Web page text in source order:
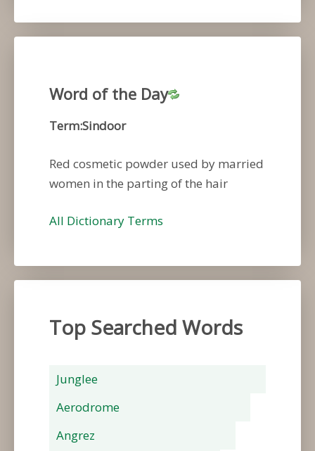
Word of the Day
Term:Sindoor
Red cosmetic powder used by married
women in the parting of the hair
All Dictionary Terms
Top Searched Words
Junglee
Aerodrome
Angrez